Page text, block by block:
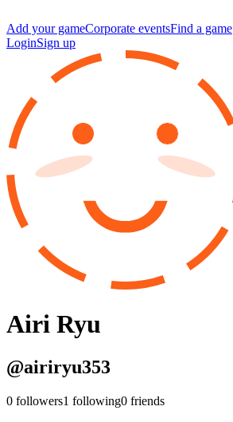
Add your gameCorporate eventsFind a game
LoginSign up
Airi Ryu
@airiryu353
0 followers1 following0 friends